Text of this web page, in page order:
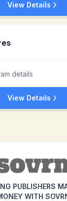
View Details
details
View Details
PUBLISHERS
WITH